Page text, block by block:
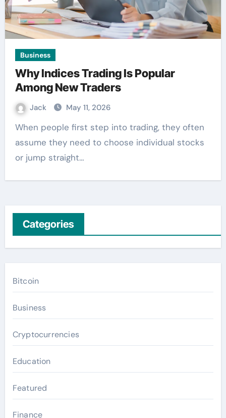
Business
Why Indices Trading Is Popular
Among New Traders
Jack May 11, 2026
When people first step into trading, they often
assume they need to choose individual stocks
or jump straight…
Categories
Bitcoin
Business
Cryptocurrencies
Education
Featured
Finance